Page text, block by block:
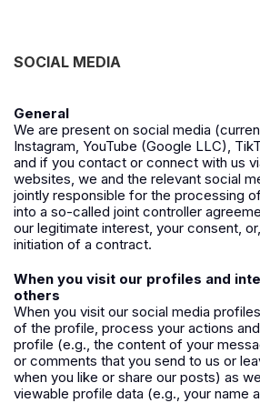
SOCIAL MEDIA
General
We are present on social media
Instagram, YouTube (Google LLC),
and if you contact or connect with us
websites, we and the relevant social
jointly responsible for the processing
into a so-called joint controller
our legitimate interest, your consent,
initiation of a contract.
When you visit our profiles and
others
When you visit our social media
of the profile, process your actions
profile (e.g., the content of your
or comments that you send to us or
when you like or share our posts) as
viewable profile data (e.g., your name